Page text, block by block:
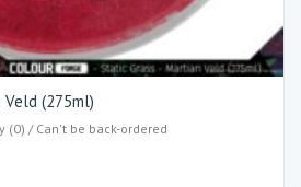
(275ml)
(0) / Can't be back-ordered